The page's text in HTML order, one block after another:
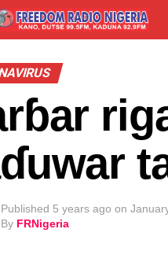
Published 5 years ago on
By FRNigeria